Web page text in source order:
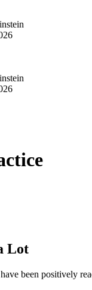
Lot
been positively